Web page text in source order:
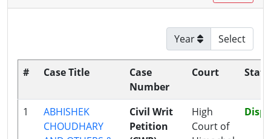
Year
# Case Title
Case
Number
Court
1
ABHISHEK
CHOUDHARY
Civil Writ
Petition
High
Court of